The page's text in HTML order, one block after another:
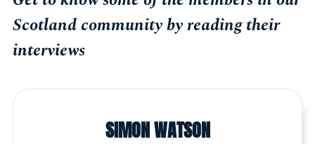
Scotland community by reading their
interviews
SIMON WATSON